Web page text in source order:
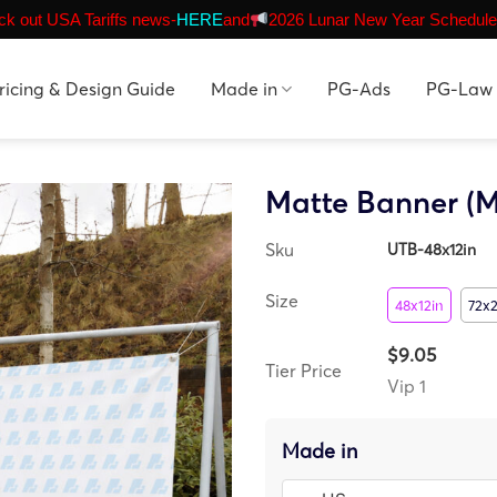
out USA Tariffs news-HEREand 2026 Lunar New Year
& Design Guide Made in PG-Ads PG-Law
Matte Banner
Sku UTB-48x12in
Size 48x12in
Tier Price
$9.05
Vip 1
Made in